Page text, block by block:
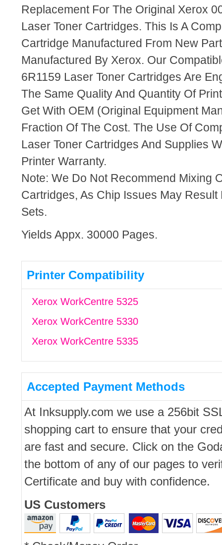
Replacement For The Original Xerox
Laser Toner Cartridges. This Is A
Cartridge Manufactured From New
Manufactured By Xerox. Our
6R1159 Laser Toner Cartridges Are
The Same Quality And Quantity Of
Get With OEM (Original Equipment
Fraction Of The Cost. The Use Of
Laser Toner Cartridges And Supplies
Printer Warranty.
Note: We Do Not Recommend Mixing
Cartridges, As Chip Issues May Result
Sets.
Yields Appx. 30000 Pages.
Printer Compatibility
Xerox WorkCentre 5325
Xerox WorkCentre 5330
Xerox WorkCentre 5335
Accepted Payment Methods
At Inksupply.com we use a 256bit
shopping cart to ensure that your
are fast and secure. Click on the
the bottom of any of our pages to
Certificate and buy with confidence.
US Customers